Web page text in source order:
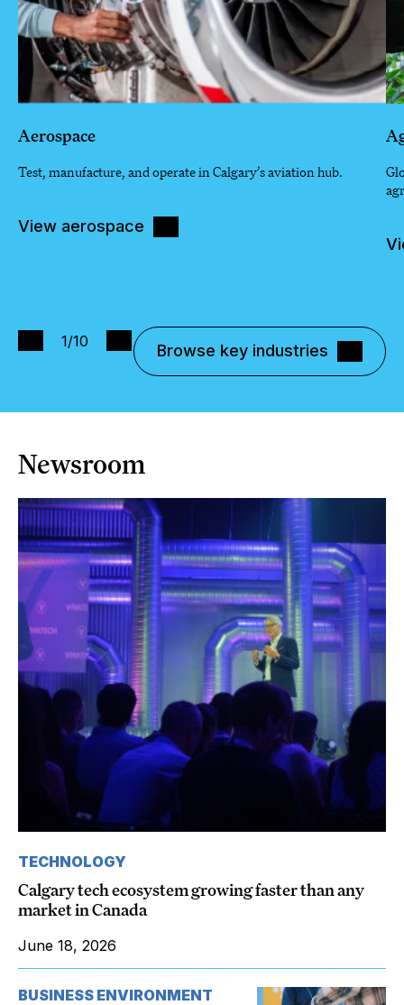
Aerospace
Test, manufacture, and operate in Calgary’s aviation hub.
View aerospace
1/10 Browse key industries
Newsroom
TECHNOLOGY
Calgary tech ecosystem growing faster than any
market in Canada
June 18, 2026
BUSINESS ENVIRONMENT